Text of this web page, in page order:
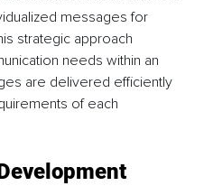
messages for
strategic approach
needs within an
are delivered efficiently
of each